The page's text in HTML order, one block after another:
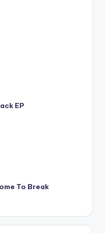
EP
To Break